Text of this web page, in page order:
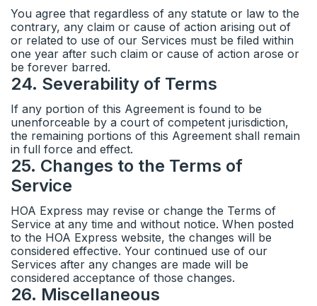
You agree that regardless of any statute or law to the
contrary, any claim or cause of action arising out of
or related to use of our Services must be filed within
one year after such claim or cause of action arose or
be forever barred.
24. Severability of Terms
If any portion of this Agreement is found to be
unenforceable by a court of competent jurisdiction,
the remaining portions of this Agreement shall remain
in full force and effect.
25. Changes to the Terms of
Service
HOA Express may revise or change the Terms of
Service at any time and without notice. When posted
to the HOA Express website, the changes will be
considered effective. Your continued use of our
Services after any changes are made will be
considered acceptance of those changes.
26. Miscellaneous